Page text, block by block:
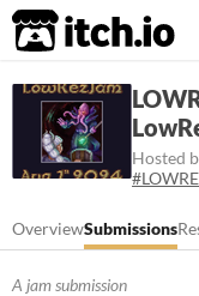
itch.io
Hosted
OverviewSubmissions
A jam submission